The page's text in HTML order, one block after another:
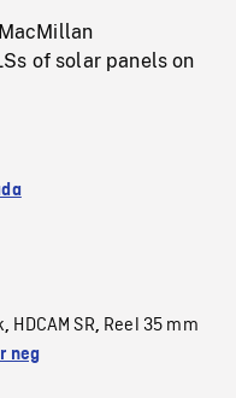
of solar panels on
, HDCAM SR, Reel 35 mm
neg